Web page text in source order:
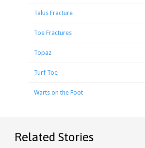
Talus Fracture
Toe Fractures
Topaz
Turf Toe
Warts on the Foot
Related Stories